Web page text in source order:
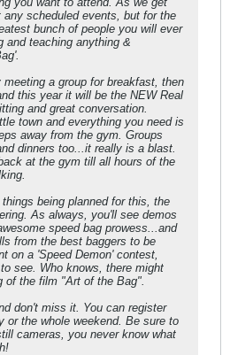
scheduled events, but for the
bunch of people you will ever
and teaching anything &
a group for breakfast, then
this year it will be the NEW Real
and great conversation.
town and everything you need is
away from the gym. Groups
dinners too...it really is a blast.
at the gym till all hours of the
being planned for this, the
As always, you'll see demos
speed bag prowess...and
from the best baggers to be
on a 'Speed Demon' contest,
see. Who knows, there might
of the film "Art of the Bag".
don't miss it. You can register
or the whole weekend. Be sure to
cameras, you never know what